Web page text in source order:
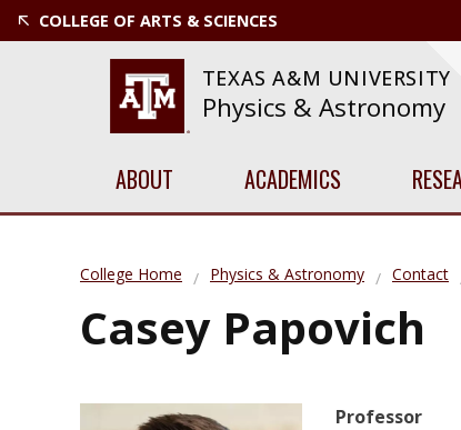
COLLEGE OF ARTS & SCIENCES
TEXAS A&M UNIVERSITY
Physics & Astronomy
ABOUT ACADEMICS
College Home Physics & Astronomy Contact
Casey Papovich
Professor